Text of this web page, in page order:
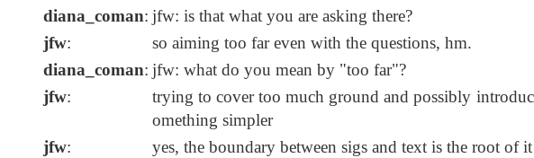
diana_coman: jfw: is that what you are asking there?
jfw: so aiming too far even with the questions, hm.
diana_coman: jfw: what do you mean by "too far"?
jfw:
trying to cover too much ground and possibly
omething simpler
jfw: yes, the boundary between sigs and text is the root of it